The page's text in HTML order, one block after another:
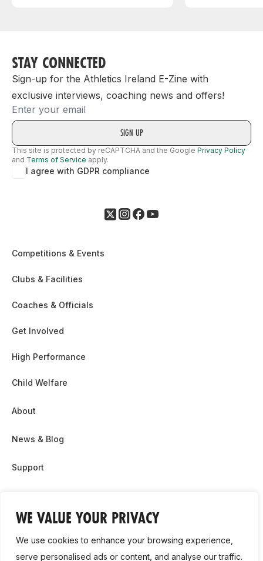
WE VALUE YOUR PRIVACY
We use cookies to enhance your browsing experience,
serve personalised ads or content, and analyse our traffic.
STAY CONNECTED
Sign-up for the Athletics Ireland E-Zine with
exclusive interviews, coaching news and offers!
Email
This site is protected by reCAPTCHA and the Google Privacy Policy
and Terms of Service apply.
I agree with GDPR compliance
Competitions & Events
Clubs & Facilities
Coaches & Officials
Get Involved
High Performance
Child Welfare
About
News & Blog
Support
Contact Us